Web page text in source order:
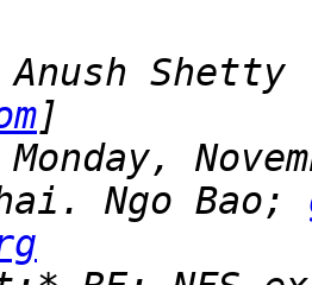
Anush
Ngo Bao;